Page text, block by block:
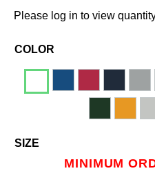
Please log in to view
SIZE
MINIMUM
COLOR